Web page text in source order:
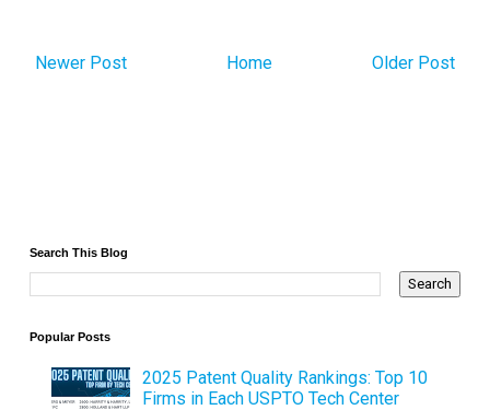
Newer Post Older Post
Home
Search This Blog
Popular Posts
2025 Patent Quality Rankings: Top 10
Firms in Each USPTO Tech Center